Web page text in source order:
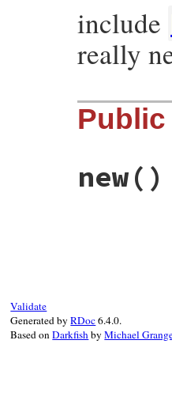
include
really
new()
Validate
Generated byRDoc6.4.0.
Based onDarkfishbyMichael